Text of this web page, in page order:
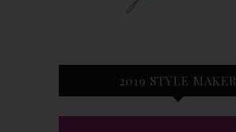
2019 STYLE MAKER